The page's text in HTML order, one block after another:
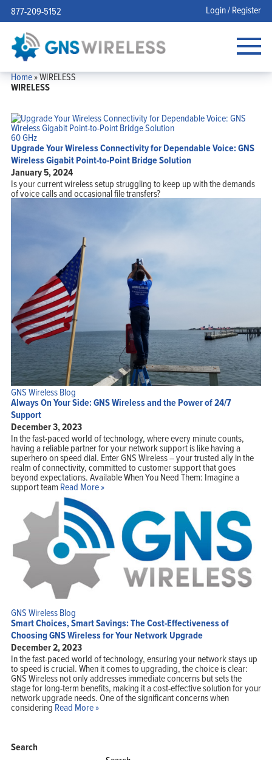
877-209-5152 Login / Register
Home»WIRELESS
WIRELESS
60 GHz
Upgrade Your Wireless Connectivity for Dependable Voice: GNS
Wireless Gigabit Point-to-Point Bridge Solution
January 5, 2024
Is your current wireless setup struggling to keep up with the demands
of voice calls and occasional file transfers?
GNS Wireless Blog
Always On Your Side: GNS Wireless and the Power of 24/7
Support
December 3, 2023
In the fast-paced world of technology, where every minute counts,
having a reliable partner for your network support is like having a
superhero on speed dial. Enter GNS Wireless – your trusted ally in the
realm of connectivity, committed to customer support that goes
beyond expectations. Available When You Need Them: Imagine a
support team Read More »
GNS Wireless Blog
Smart Choices, Smart Savings: The Cost-Effectiveness of
Choosing GNS Wireless for Your Network Upgrade
December 2, 2023
In the fast-paced world of technology, ensuring your network stays up
to speed is crucial. When it comes to upgrading, the choice is clear:
GNS Wireless not only addresses immediate concerns but sets the
stage for long-term benefits, making it a cost-effective solution for your
network upgrade needs. One of the significant concerns when
consideringRead More »
Search